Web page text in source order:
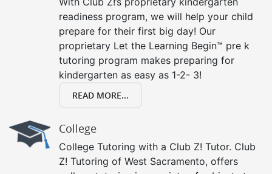
readiness program, we will help your child
prepare for their first big day! Our
proprietary Let the Learning Begin™ pre k
tutoring program makes preparing for
kindergarten as easy as 1-2- 3!
READ MORE...
College
College Tutoring with a Club Z! Tutor. Club
Z! Tutoring of West Sacramento, offers